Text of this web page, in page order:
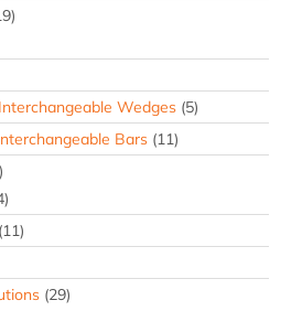
Wedges (5)
Bars (11)
(11)
(29)